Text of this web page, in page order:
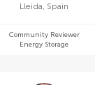
Lleida, Spain
Community Reviewer
Energy Storage